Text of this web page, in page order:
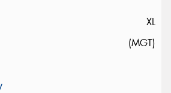
XL
(MGT)